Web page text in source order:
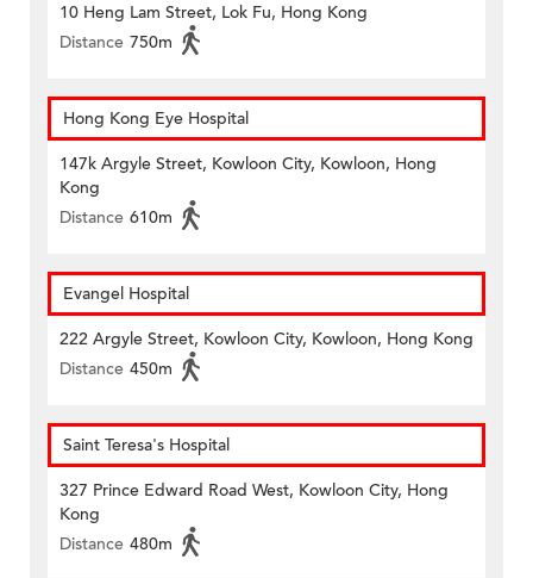
10 Heng Lam Street, Lok Fu, Hong Kong
Distance 750m
Hong Kong Eye Hospital
147k Argyle Street, Kowloon City, Kowloon, Hong
Kong
Distance 610m
Evangel Hospital
222 Argyle Street, Kowloon City, Kowloon, Hong Kong
Distance 450m
Saint Teresa's Hospital
327 Prince Edward Road West, Kowloon City, Hong
Kong
Distance 480m